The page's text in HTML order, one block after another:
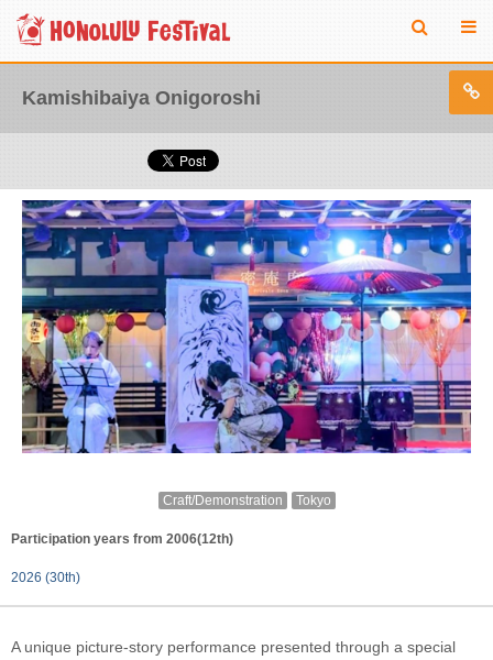
Kamishibaiya Onigoroshi
Craft/Demonstration Tokyo
Participation years from 2006(12th)
2026 (30th)
A unique picture-story performance presented through a special